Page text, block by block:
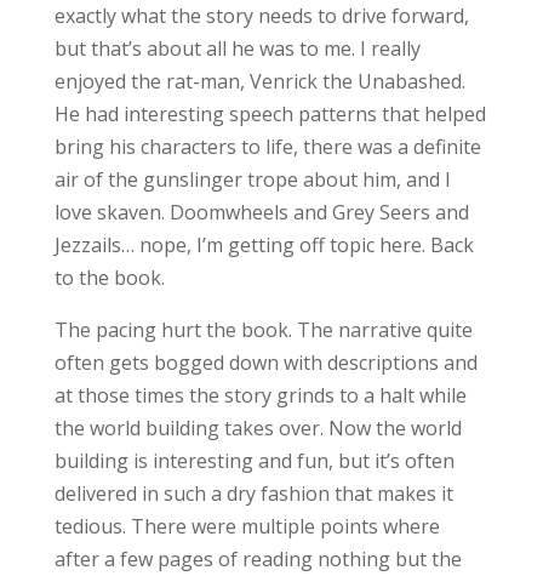
exactly what the story needs to drive forward,
but that’s about all he was to me. I really
enjoyed the rat-man, Venrick the Unabashed.
He had interesting speech patterns that helped
bring his characters to life, there was a definite
air of the gunslinger trope about him, and I
love skaven. Doomwheels and Grey Seers and
Jezzails… nope, I’m getting off topic here. Back
to the book.
The pacing hurt the book. The narrative quite
often gets bogged down with descriptions and
at those times the story grinds to a halt while
the world building takes over. Now the world
building is interesting and fun, but it’s often
delivered in such a dry fashion that makes it
tedious. There were multiple points where
after a few pages of reading nothing but the